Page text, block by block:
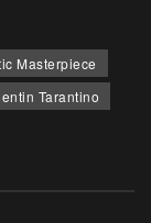
Masterpiece
Tarantino